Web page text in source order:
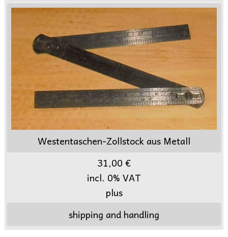
Westentaschen-Zollstock aus Metall
31,00 €
incl. 0% VAT
plus
shipping and handling